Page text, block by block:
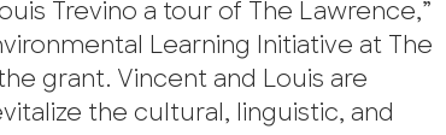
Trevino a tour of The Lawrence,”
Learning Initiative at The
grant. Vincent and Louis are
the cultural, linguistic, and